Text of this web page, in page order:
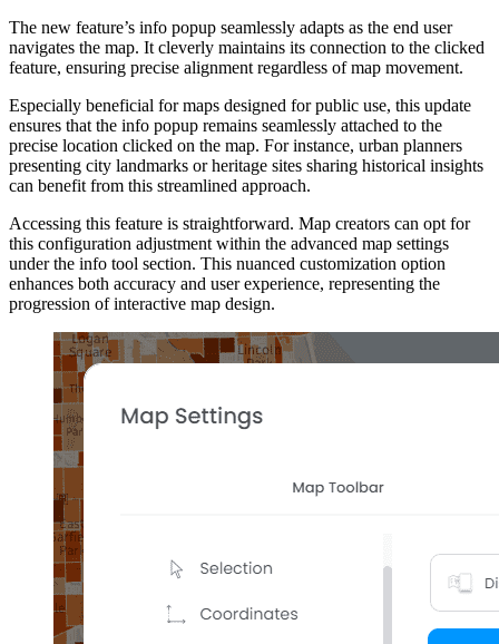
The new feature’s info popup seamlessly adapts as the end user
navigates the map. It cleverly maintains its connection to the clicked
feature, ensuring precise alignment regardless of map movement.
Especially beneficial for maps designed for public use, this update
ensures that the info popup remains seamlessly attached to the
precise location clicked on the map. For instance, urban planners
presenting city landmarks or heritage sites sharing historical insights
can benefit from this streamlined approach.
Accessing this feature is straightforward. Map creators can opt for
this configuration adjustment within the advanced map settings
under the info tool section. This nuanced customization option
enhances both accuracy and user experience, representing the
progression of interactive map design.